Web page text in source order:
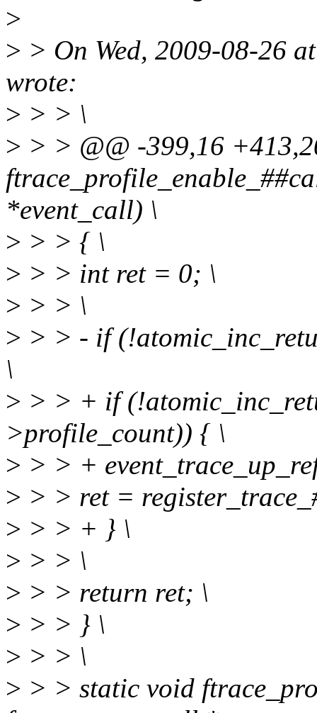
>
> > On Wed, 2009-08-26
wrote:
> > > \
> > > @@ -399,16
*event_call) \
> > > { \
> > > int ret = 0; \
> > > \
> > > - if
\
> > > + if
>profile_count)) { \
> > > +
> > > ret =
> > > + } \
> > > \
> > > return ret; \
> > > } \
> > > \
> > > static void